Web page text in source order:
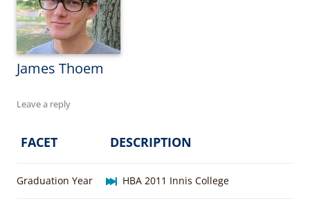
James Thoem
Leave a reply
FACET DESCRIPTION
Graduation Year HBA 2011 Innis College